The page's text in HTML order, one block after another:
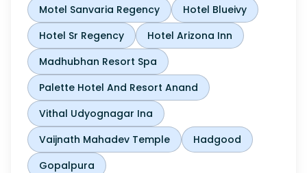
Motel Sanvaria Regency
Hotel Blueivy
Hotel Sr Regency
Hotel Arizona Inn
Madhubhan Resort Spa
Palette Hotel And Resort Anand
Vithal Udyognagar Ina
Vaijnath Mahadev Temple
Hadgood
Gopalpura